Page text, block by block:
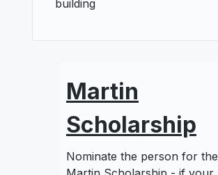
building
Martin
Scholarship
Nominate the person for the